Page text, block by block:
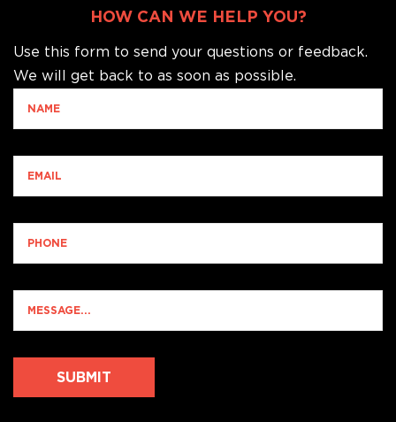
HOW CAN WE HELP YOU?
Use this form to send your questions or feedback.
We will get back to as soon as possible.